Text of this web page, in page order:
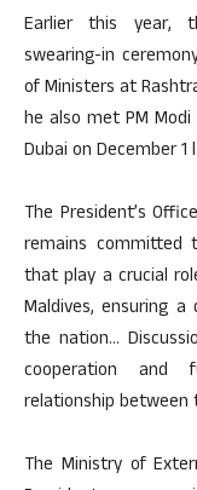
Earlier this year,
swearing-in
of Ministers at
he also met PM
Dubai on December 1
The President’s
remains committed
that play a crucial
Maldives, ensuring
the nation…
cooperation and
relationship between
The Ministry of